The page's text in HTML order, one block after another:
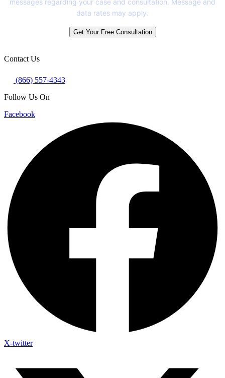
data rates may apply.
Get Your Free Consultation
Contact Us
(866) 557-4343
Follow Us On
Facebook
X-twitter